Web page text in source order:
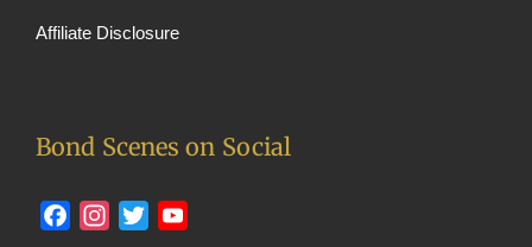
Affiliate Disclosure
Bond Scenes on Social
FacebookInstagram
Twitter